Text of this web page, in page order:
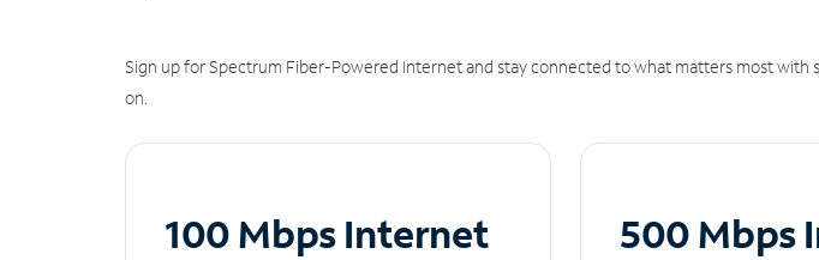
Sign up for Spectrum Fiber-Powered Internet and stay connected to what matters most with
on.
100 Mbps Internet 500 Mbps